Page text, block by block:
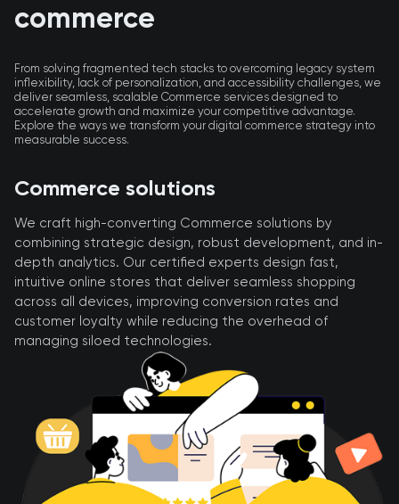
commerce
From solving fragmented tech stacks to overcoming legacy system
inflexibility, lack of personalization, and accessibility challenges, we
deliver seamless, scalable Commerce services designed to
accelerate growth and maximize your competitive advantage.
Explore the ways we transform your digital commerce strategy into
measurable success.
Commerce solutions
We craft high-converting Commerce solutions by
combining strategic design, robust development, and in-
depth analytics. Our certified experts design fast,
intuitive online stores that deliver seamless shopping
across all devices, improving conversion rates and
customer loyalty while reducing the overhead of
managing siloed technologies.